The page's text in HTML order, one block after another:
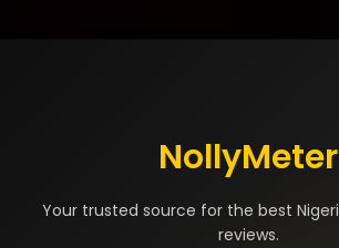
NollyMeter
Your trusted source for the best
reviews.